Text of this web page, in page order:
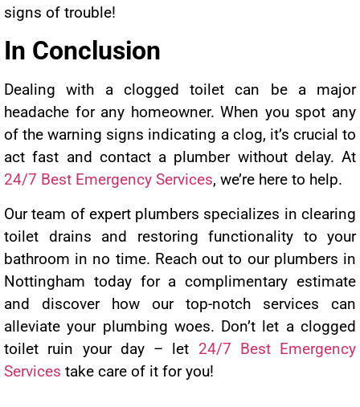
signs of trouble!
In Conclusion
Dealing with a clogged toilet can be a major
headache for any homeowner. When you spot any
of the warning signs indicating a clog, it’s crucial to
act fast and contact a plumber without delay. At
24/7 Best Emergency Services, we’re here to help.
Our team of expert plumbers specializes in clearing
toilet drains and restoring functionality to your
bathroom in no time. Reach out to our plumbers in
Nottingham today for a complimentary estimate
and discover how our top-notch services can
alleviate your plumbing woes. Don’t let a clogged
toilet ruin your day – let 24/7 Best Emergency
Services take care of it for you!